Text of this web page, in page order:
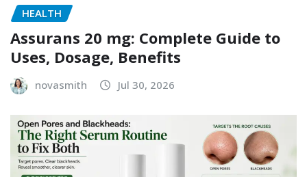
HEALTH
Assurans 20 mg: Complete Guide to
Uses, Dosage, Benefits
novasmith Jul 30, 2026